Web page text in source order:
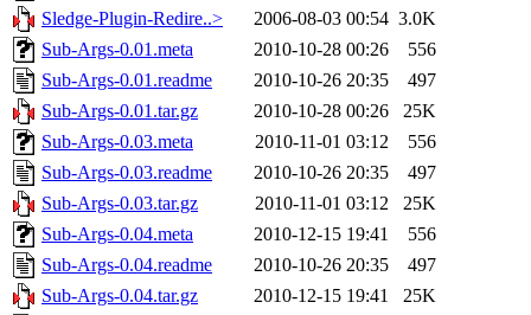
Sledge-Plugin-Redire..>
2006-08-03 00:54 3.0K
Sub-Args-0.01.meta
2010-10-28 00:26
556
Sub-Args-0.01.readme
2010-10-26 20:35
497
Sub-Args-0.01.tar.gz
2010-10-28 00:26
25K
Sub-Args-0.03.meta
2010-11-01 03:12
556
Sub-Args-0.03.readme
2010-10-26 20:35
497
Sub-Args-0.03.tar.gz
2010-11-01 03:12
25K
Sub-Args-0.04.meta
2010-12-15 19:41
556
Sub-Args-0.04.readme
2010-10-26 20:35
497
Sub-Args-0.04.tar.gz
2010-12-15 19:41
25K